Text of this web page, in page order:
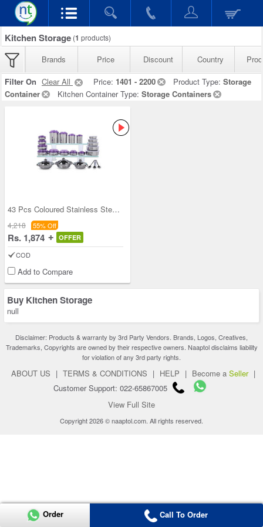
Kitchen Storage (1 products)
Brands Price Discount Country
Filter On Clear All Price: 1401 - 2200 Product Type: Storage
Container
Kitchen Container Type: Storage Containers
43 Pcs Coloured Stainless Steel Storage Set + Fre
4,218 55% Off
Rs. 1,874 OFFER
COD
Add to Compare
Buy Kitchen Storage
null
Disclaimer: Products & warranty by 3rd Party Vendors. Brands, Logos, Creatives,
Trademarks, Copyrights are owned by their respective owners. Naaptol disclaims liability
for violation of any 3rd party rights.
ABOUT US | TERMS & CONDITIONS | HELP | Become a Seller |
Customer Support: 022-65867005
View Full Site
Copyright 2026 © naaptol.com. All rights reserved.
Order Call To Order